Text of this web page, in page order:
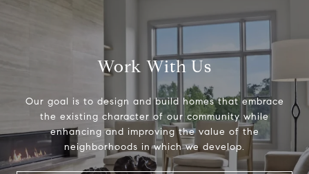
Work With Us
Our goal is to design and build homes that embrace
the existing character of our community while
enhancing and improving the value of the
neighborhoods in which we develop.